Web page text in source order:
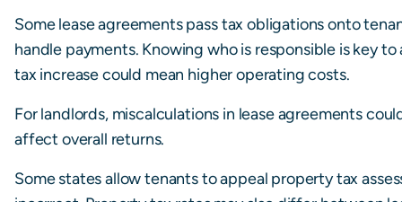
Some lease agreements pass tax obligations onto
handle payments. Knowing who is responsible is key
tax increase could mean higher operating costs.
For landlords, miscalculations in lease agreements
affect overall returns.
Some states allow tenants to appeal property tax